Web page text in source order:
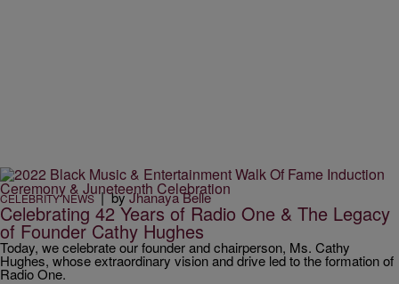
CELEBRITY NEWS |byJhanaya Belle
Celebrating 42 Years of Radio One & The Legacy
of Founder Cathy Hughes
Today, we celebrate our founder and chairperson, Ms. Cathy
Hughes, whose extraordinary vision and drive led to the formation of
Radio One.